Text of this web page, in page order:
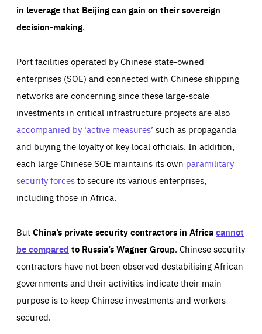
in leverage that Beijing can gain on their sovereign
decision-making.
Port facilities operated by Chinese state-owned
enterprises (SOE) and connected with Chinese shipping
networks are concerning since these large-scale
investments in critical infrastructure projects are also
accompanied by ‘active measures’ such as propaganda
and buying the loyalty of key local officials. In addition,
each large Chinese SOE maintains its own paramilitary
security forcesto secure its various enterprises,
including those in Africa.
ButChina’s private security contractors in Africacannot
be compared to Russia’s Wagner Group. Chinese security
contractors have not been observed destabilising African
governments and their activities indicate their main
purpose is to keep Chinese investments and workers
secured.